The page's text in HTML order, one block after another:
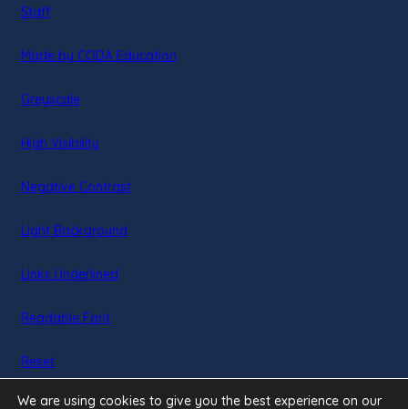
Staff
Made by CODA Education(opens
Greyscale
High Visibility
Negative Contrast
Light Background
Links Underlined
Readable Font
Reset
We are using cookies to give you the best experience on our